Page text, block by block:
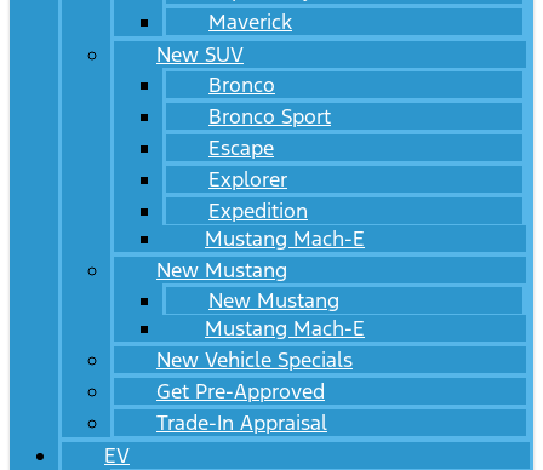
Maverick
New SUV
Bronco
Bronco Sport
Escape
Explorer
Expedition
Mustang Mach-E
New Mustang
New Mustang
Mustang Mach-E
New Vehicle Specials
Get Pre-Approved
Trade-In Appraisal
EV